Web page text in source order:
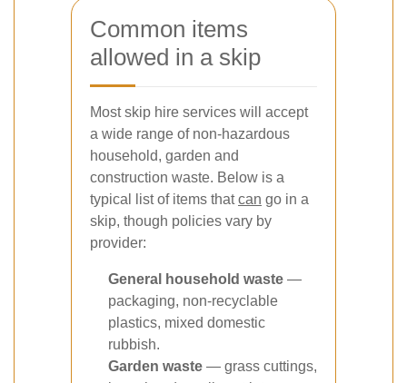
Common items
allowed in a skip
Most skip hire services will accept
a wide range of non-hazardous
household, garden and
construction waste. Below is a
typical list of items thatcan go in a
skip, though policies vary by
provider:
General household waste —
packaging, non-recyclable
plastics, mixed domestic
rubbish.
Garden waste — grass cuttings,